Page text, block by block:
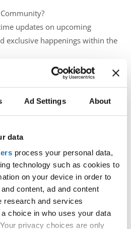
Ad Settings About
data
process your personal data,
technology such as cookies to
on your device in order to
content, ad and content
research and services
choice in who uses your data
privacy choices are only
updates on upcoming
exclusive happenings within the
with fellow dancers and
globe who share the same
in lively discussions, share
Ensure you're part of the IDO
the page and joining the
where dance lovers unite!